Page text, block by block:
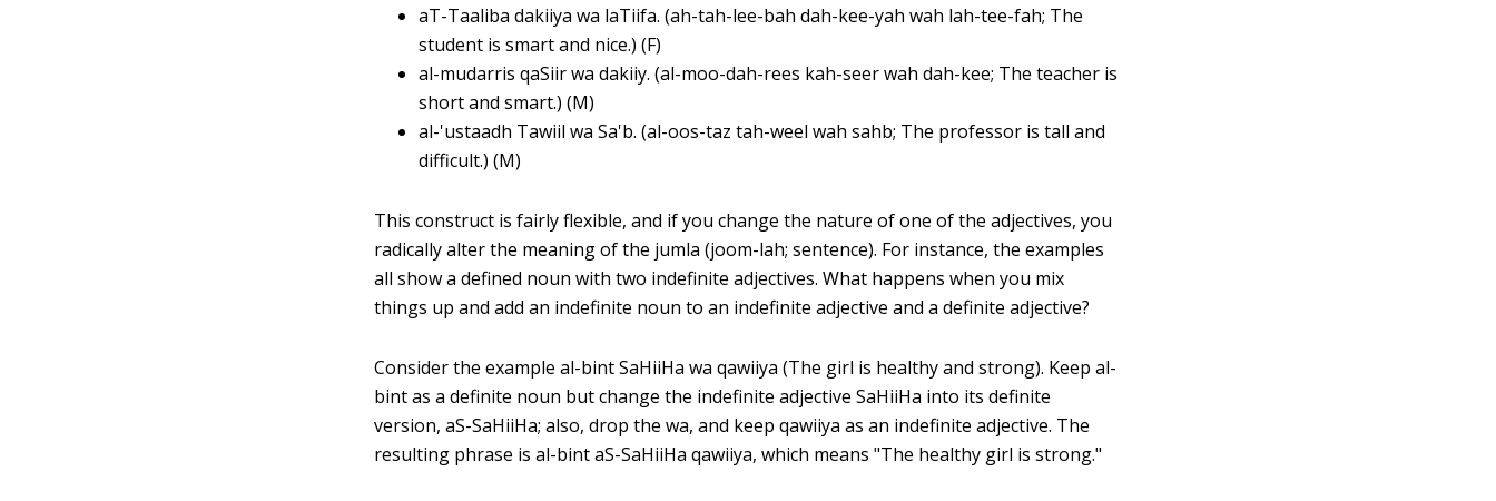
aT-Taaliba dakiiya wa laTiifa. (ah-tah-lee-bah dah-kee-yah wah lah-tee-fah; The
student is smart and nice.) (F)
al-mudarris qaSiir wa dakiiy. (al-moo-dah-rees kah-seer wah dah-kee; The teacher is
short and smart.) (M)
al-'ustaadh Tawiil wa Sa'b. (al-oos-taz tah-weel wah sahb; The professor is tall and
difficult.) (M)
This construct is fairly flexible, and if you change the nature of one of the adjectives, you
radically alter the meaning of the jumla (joom-lah; sentence). For instance, the examples
all show a defined noun with two indefinite adjectives. What happens when you mix
things up and add an indefinite noun to an indefinite adjective and a definite adjective?
Consider the example al-bint SaHiiHa wa qawiiya (The girl is healthy and strong). Keep al-
bint as a definite noun but change the indefinite adjective SaHiiHa into its definite
version, aS-SaHiiHa; also, drop the wa, and keep qawiiya as an indefinite adjective. The
resulting phrase is al-bint aS-SaHiiHa qawiiya, which means "The healthy girl is strong."